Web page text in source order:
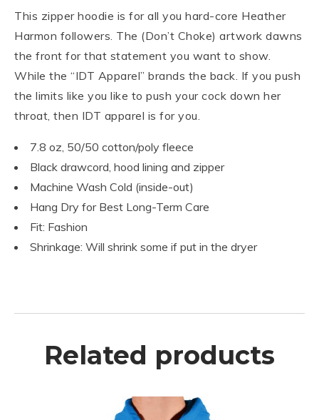
This zipper hoodie is for all you hard-core Heather
Harmon followers. The (Don’t Choke) artwork dawns
the front for that statement you want to show.
While the “IDT Apparel” brands the back. If you push
the limits like you like to push your cock down her
throat, then IDT apparel is for you.
7.8 oz, 50/50 cotton/poly fleece
Black drawcord, hood lining and zipper
Machine Wash Cold (inside-out)
Hang Dry for Best Long-Term Care
Fit: Fashion
Shrinkage: Will shrink some if put in the dryer
Related products